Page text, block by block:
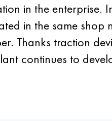
in the
in the same
Thanks traction
continues to